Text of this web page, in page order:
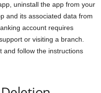
uninstall the app from your
and its associated data from
account requires
or visiting a branch.
and follow the instructions